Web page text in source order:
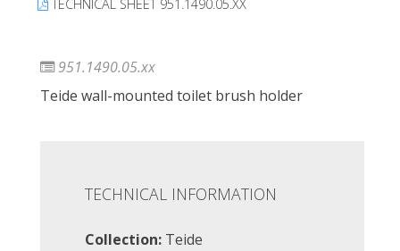
TECHNICAL SHEET 951.1490.05.XX
951.1490.05.xx
Teide wall-mounted toilet brush holder
TECHNICAL INFORMATION
Collection: Teide